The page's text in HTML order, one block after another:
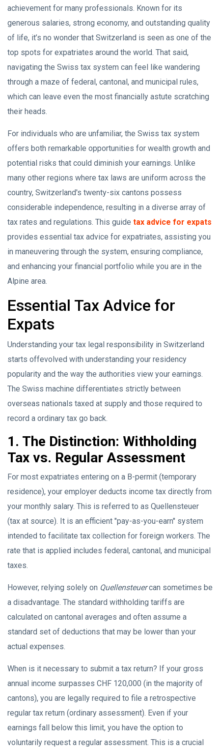
achievement for many professionals. Known for its
generous salaries, strong economy, and outstanding quality
of life, it’s no wonder that Switzerland is seen as one of the
top spots for expatriates around the world. That said,
navigating the Swiss tax system can feel like wandering
through a maze of federal, cantonal, and municipal rules,
which can leave even the most financially astute scratching
their heads.
For individuals who are unfamiliar, the Swiss tax system
offers both remarkable opportunities for wealth growth and
potential risks that could diminish your earnings. Unlike
many other regions where tax laws are uniform across the
country, Switzerland's twenty-six cantons possess
considerable independence, resulting in a diverse array of
tax rates and regulations. This guide tax advice for expats
provides essential tax advice for expatriates, assisting you
in maneuvering through the system, ensuring compliance,
and enhancing your financial portfolio while you are in the
Alpine area.
Essential Tax Advice for
Expats
Understanding your tax legal responsibility in Switzerland
starts offevolved with understanding your residency
popularity and the way the authorities view your earnings.
The Swiss machine differentiates strictly between
overseas nationals taxed at supply and those required to
record a ordinary tax go back.
1. The Distinction: Withholding
Tax vs. Regular Assessment
For most expatriates entering on a B-permit (temporary
residence), your employer deducts income tax directly from
your monthly salary. This is referred to as Quellensteuer
(tax at source). It is an efficient "pay-as-you-earn" system
intended to facilitate tax collection for foreign workers. The
rate that is applied includes federal, cantonal, and municipal
taxes.
However, relying solely on Quellensteuercan sometimes be
a disadvantage. The standard withholding tariffs are
calculated on cantonal averages and often assume a
standard set of deductions that may be lower than your
actual expenses.
When is it necessary to submit a tax return? If your gross
annual income surpasses CHF 120,000 (in the majority of
cantons), you are legally required to file a retrospective
regular tax return (ordinary assessment). Even if your
earnings fall below this limit, you have the option to
voluntarily request a regular assessment. This is a crucial